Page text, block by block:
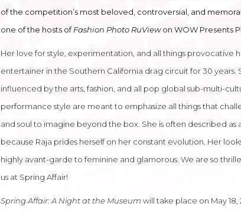
of the competition’s most beloved, controversial, and
one of the hosts ofFashion Photo RuViewon WOW Presents
Her love for style, experimentation, and all things provocative
entertainer in the Southern California drag circuit for 30 years.
influenced by the arts, fashion, and all pop global sub-multi-
performance style are meant to emphasize all things that
and soul to imagine beyond the box. She is often described as
because Raja prides herself on her constant evolution. Her
highly avant-garde to feminine and glamorous. We are so
us at Spring Affair!
Spring Affair: A Night at the Museum will take place on May 18,